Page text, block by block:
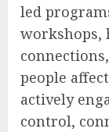
led
workshops,
people
actively
control,